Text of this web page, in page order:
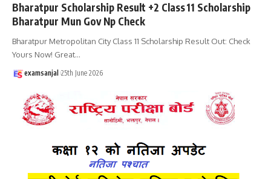
Bharatpur Scholarship Result +2 Class 11 Scholarship
Bharatpur Mun Gov Np Check
Bharatpur Metropolitan City Class 11 Scholarship Result Out: Check
Yours Now! Great…
examsanjal 25th June 2026